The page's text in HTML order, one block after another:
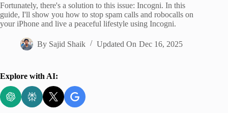
Fortunately, there's a solution to this issue: Incogni. In this
guide, I'll show you how to stop spam calls and robocalls on
your iPhone and live a peaceful lifestyle using Incogni.
By Sajid Shaik Updated On Dec 16, 2025
Explore with AI: